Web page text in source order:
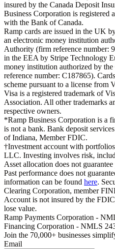
insured by the Canada Deposit
Business Corporation is registered
with the Bank of Canada.
Ramp cards are issued in the UK
an electronic money institution
Authority (firm reference number:
in the EEA by Stripe Technology
money institution authorized by
reference number: C187865).
scheme pursuant to a license from
Visa is a registered trademark of
Association. All other trademarks
respective owners.
*Ramp Business Corporation is a
is not a bank. Bank deposit
of Indiana, Member FDIC.
†Investment account with
LLC. Investing involves risk,
Asset allocation does not
Past performance does not
information can be found here.
Clearing Corporation, member
Account is not insured by the
lose value.
Ramp Payments Corporation -
Financing Corporation - NMLS
Join the 70,000+ businesses
Email